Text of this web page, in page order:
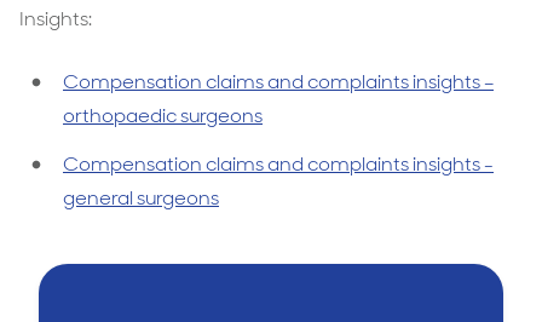
Insights:
Compensation claims and complaints insights –
orthopaedic surgeons
Compensation claims and complaints insights -
general surgeons